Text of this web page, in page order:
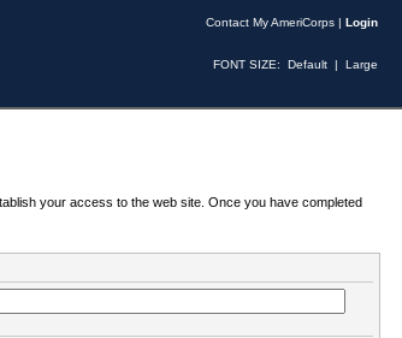
Contact My AmeriCorps | Login
FONT SIZE: Default | Large
your access to the web site. Once you have completed